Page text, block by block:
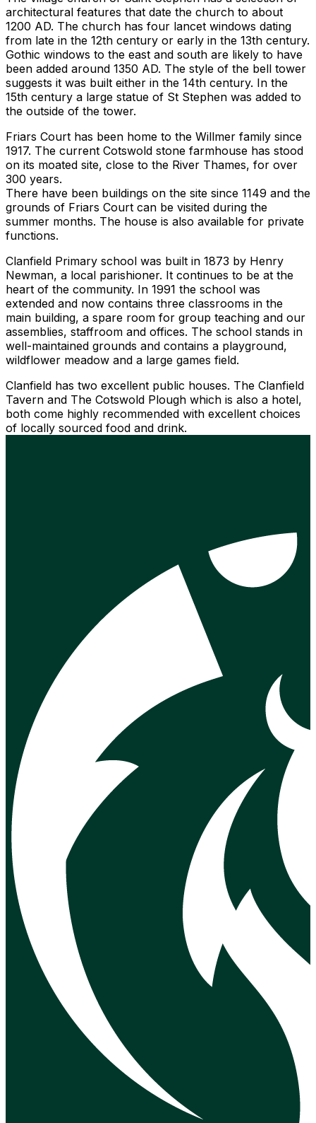
architectural features that date the church to about
1200 AD. The church has four lancet windows dating
from late in the 12th century or early in the 13th century.
Gothic windows to the east and south are likely to have
been added around 1350 AD. The style of the bell tower
suggests it was built either in the 14th century. In the
15th century a large statue of St Stephen was added to
the outside of the tower.
Friars Court has been home to the Willmer family since
1917. The current Cotswold stone farmhouse has stood
on its moated site, close to the River Thames, for over
300 years.
There have been buildings on the site since 1149 and the
grounds of Friars Court can be visited during the
summer months. The house is also available for private
functions.
Clanfield Primary school was built in 1873 by Henry
Newman, a local parishioner. It continues to be at the
heart of the community. In 1991 the school was
extended and now contains three classrooms in the
main building, a spare room for group teaching and our
assemblies, staffroom and offices. The school stands in
well-maintained grounds and contains a playground,
wildflower meadow and a large games field.
Clanfield has two excellent public houses. The Clanfield
Tavern and The Cotswold Plough which is also a hotel,
both come highly recommended with excellent choices
of locally sourced food and drink.